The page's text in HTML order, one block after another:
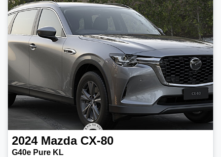
2024 Mazda CX-80
G40e Pure KL